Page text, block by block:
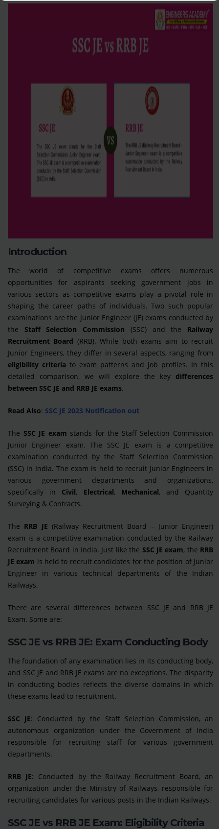
Introduction
The world of competitive exams offers numerous
opportunities for aspirants seeking government jobs in
various sectors as competitive exams play a pivotal role in
shaping the career paths of individuals. Two such popular
examinations are the Junior Engineer (JE) exams conducted by
the Staff Selection Commission (SSC) and the Railway
Recruitment Board (RRB). While both exams aim to recruit
Junior Engineers, they differ in several aspects, ranging from
eligibility criteria to exam patterns and job profiles. In this
detailed comparison, we will explore the key differences
between SSC JE and RRB JE exams.
Read Also: SSC JE 2023 Notification out
The SSC JE exam stands for the Staff Selection Commission
Junior Engineer exam. The SSC JE exam is a competitive
examination conducted by the Staff Selection Commission
(SSC) in India. The exam is held to recruit Junior Engineers in
various government departments and organizations,
specifically in Civil, Electrical, Mechanical, and Quantity
Surveying & Contracts.
The RRB JE (Railway Recruitment Board – Junior Engineer)
exam is a competitive examination conducted by the Railway
Recruitment Board in India. Just like the SSC JE exam, the RRB
JE exam is held to recruit candidates for the position of Junior
Engineer in various technical departments of the Indian
Railways.
There are several differences between SSC JE and RRB JE
Exam. Some are:
SSC JE vs RRB JE: Exam Conducting Body
The foundation of any examination lies in its conducting body,
and SSC JE and RRB JE exams are no exceptions. The disparity
in conducting bodies reflects the diverse domains in which
these exams lead to recruitment.
SSC JE: Conducted by the Staff Selection Commission, an
autonomous organization under the Government of India
responsible for recruiting staff for various government
departments.
RRB JE: Conducted by the Railway Recruitment Board, an
organization under the Ministry of Railways, responsible for
recruiting candidates for various posts in the Indian Railways.
SSC JE vs RRB JE Exam: Eligibility Criteria